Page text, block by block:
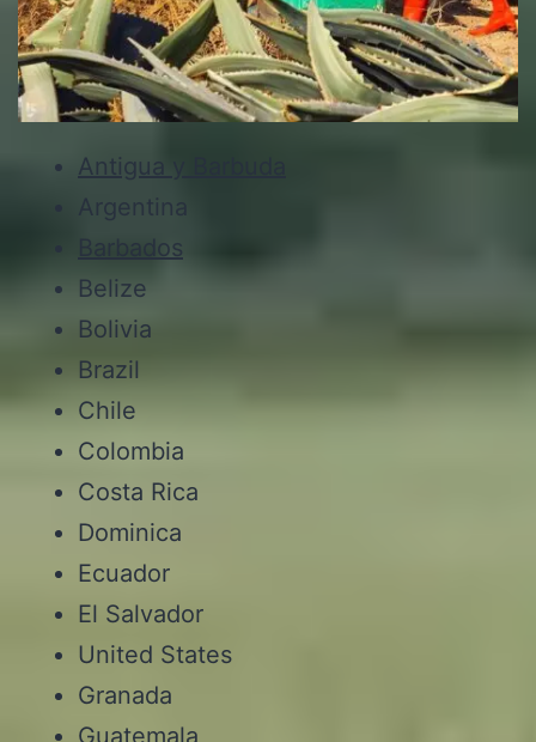
Antigua y Barbuda
Argentina
Barbados
Belize
Bolivia
Brazil
Chile
Colombia
Costa Rica
Dominica
Ecuador
El Salvador
United States
Granada
Guatemala